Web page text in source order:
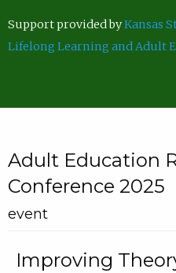
Support provided byKansas
Lifelong Learning and Adult
Adult Education
Conference 2025
event
Improving